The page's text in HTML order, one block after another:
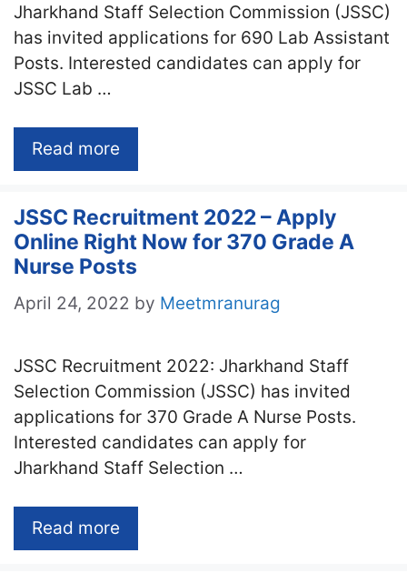
Jharkhand Staff Selection Commission (JSSC)
has invited applications for 690 Lab Assistant
Posts. Interested candidates can apply for
JSSC Lab …
Read more
JSSC Recruitment 2022 – Apply
Online Right Now for 370 Grade A
Nurse Posts
April 24, 2022 by Meetmranurag
JSSC Recruitment 2022: Jharkhand Staff
Selection Commission (JSSC) has invited
applications for 370 Grade A Nurse Posts.
Interested candidates can apply for
Jharkhand Staff Selection …
Read more